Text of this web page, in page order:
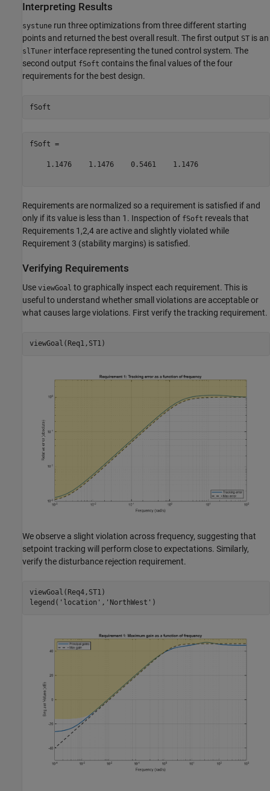
Interpreting Results
systune run three optimizations from three different starting
points and returned the best overall result. The first output ST is an
slTuner interface representing the tuned control system. The
second output fSoft contains the final values of the four
requirements for the best design.
fSoft =
    1.1476    1.1476    0.5461    1.1476
Requirements are normalized so a requirement is satisfied if and
only if its value is less than 1. Inspection of fSoft reveals that
Requirements 1,2,4 are active and slightly violated while
Requirement 3 (stability margins) is satisfied.
Verifying Requirements
Use viewGoal to graphically inspect each requirement. This is
useful to understand whether small violations are acceptable or
what causes large violations. First verify the tracking requirement.
We observe a slight violation across frequency, suggesting that
setpoint tracking will perform close to expectations. Similarly,
verify the disturbance rejection requirement.
viewGoal(Req4,ST1)
legend( 'location' , 'NorthWest'